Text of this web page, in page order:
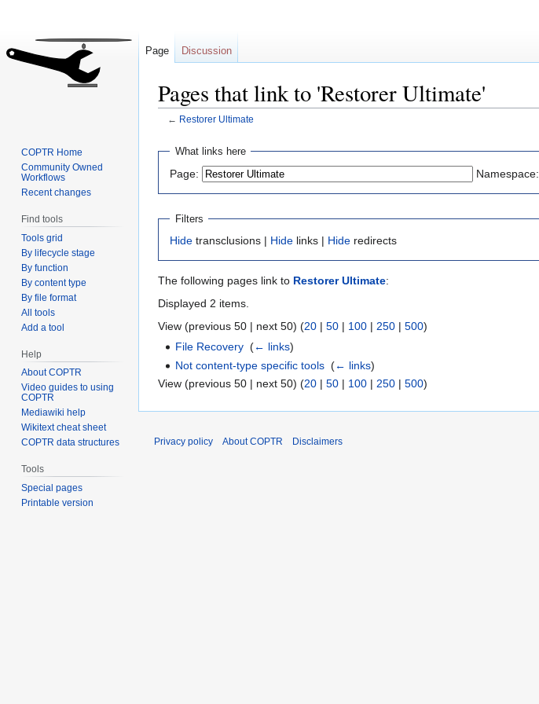
Pages that link to 'Restorer Ultimate'
← Restorer Ultimate
Jump
navigation
Jump
search
What links here
Page: Namespace:
Filters
Hide transclusions | Hide links | Hide redirects
The following pages link to Restorer Ultimate:
Displayed 2 items.
View (previous 50 | next 50) (20 | 50 | 100 | 250 | 500)
File Recovery ‎(← links)
Not content-type specific tools ‎(← links)
View (previous 50 | next 50) (20 | 50 | 100 | 250 | 500)
Page Discussion
COPTR Home
Community Owned
Workflows
Recent changes
Find tools
Tools grid
By lifecycle stage
By function
By content type
By file format
All tools
Add a tool
Help
About COPTR
Video guides to using
COPTR
Mediawiki help
Wikitext cheat sheet
COPTR data structures
Tools
Special pages
Printable version
Privacy policy About COPTR Disclaimers